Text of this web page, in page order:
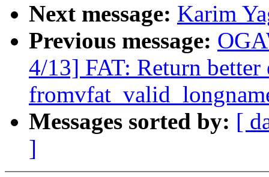
Next message: Karim
Previous message:
4/13] FAT: Return better
Messages sorted by: [
]